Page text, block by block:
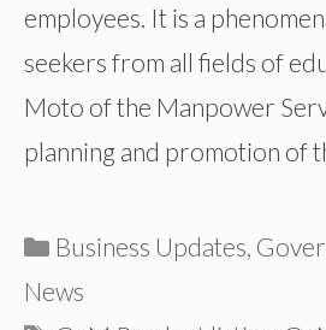
employees. It is a
seekers from all fields of
Moto of the Manpower
planning and promotion of
Categories
Business Updates,
News